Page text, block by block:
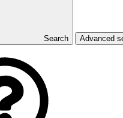
Search Advanced